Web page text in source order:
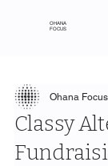
OHANA
FOCUS
Classy
Ohana